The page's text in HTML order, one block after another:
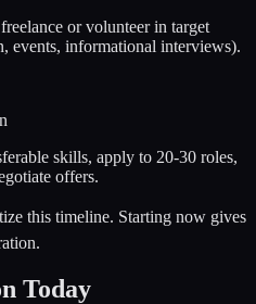
or volunteer in target
events, informational interviews).
skills, apply to 20-30 roles,
offers.
this timeline. Starting now gives
Today